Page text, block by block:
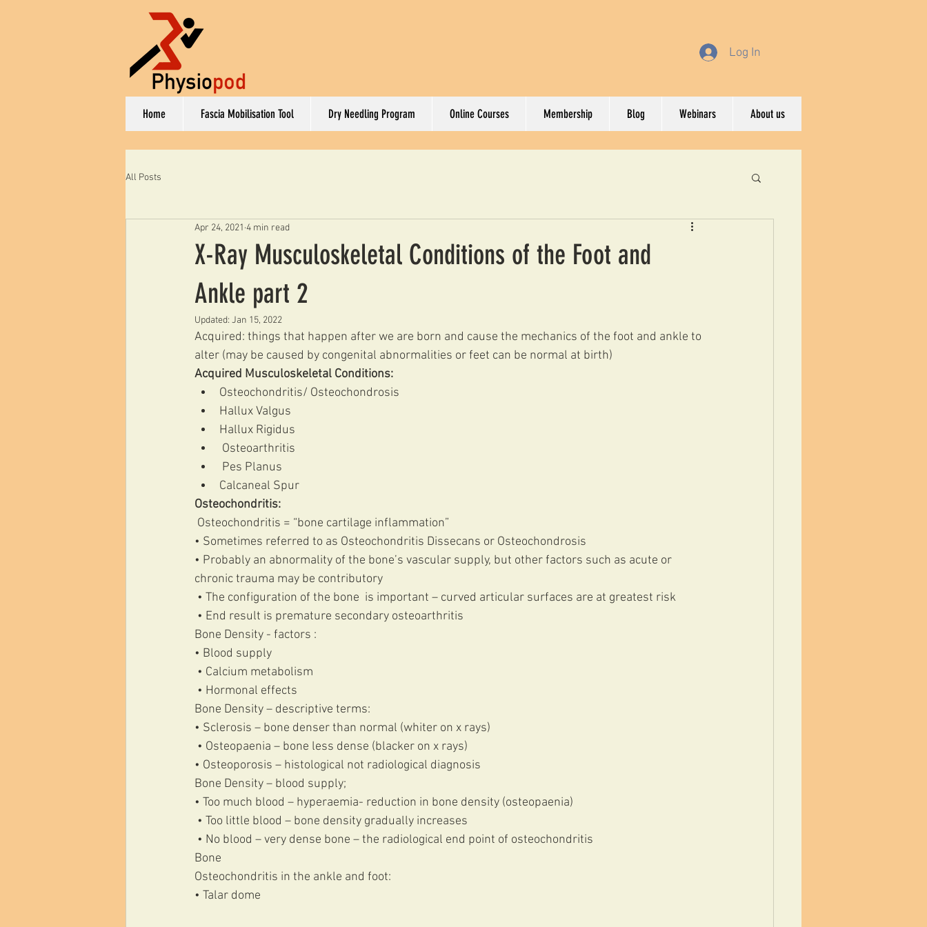
Log In
Home Fascia Mobilisation Tool Dry Needling Program Online Courses Membership Blog Webinars About us
All Posts
X-Ray Musculoskeletal Conditions of the Foot and
Ankle part 2
Apr 24, 2021 4 min read
Updated: Jan 15, 2022
Acquired: things that happen after we are born and cause the mechanics of the foot and ankle to
alter (may be caused by congenital abnormalities or feet can be normal at birth)
Acquired Musculoskeletal Conditions:
Osteochondritis/ Osteochondrosis
Hallux Valgus
Hallux Rigidus
Osteoarthritis
Pes Planus
Calcaneal Spur
Osteochondritis:
Osteochondritis = “bone cartilage inflammation”
• Sometimes referred to as Osteochondritis Dissecans or Osteochondrosis
• Probably an abnormality of the bone’s vascular supply, but other factors such as acute or
chronic trauma may be contributory
• The configuration of the bone  is important – curved articular surfaces are at greatest risk
• End result is premature secondary osteoarthritis
Bone Density - factors :
• Blood supply
• Calcium metabolism
• Hormonal effects
Bone Density – descriptive terms:
• Sclerosis – bone denser than normal (whiter on x rays)
• Osteopaenia – bone less dense (blacker on x rays)
• Osteoporosis – histological not radiological diagnosis
Bone Density – blood supply;
• Too much blood – hyperaemia- reduction in bone density (osteopaenia)
• Too little blood – bone density gradually increases
• No blood – very dense bone – the radiological end point of osteochondritis
Bone
Osteochondritis in the ankle and foot:
• Talar dome